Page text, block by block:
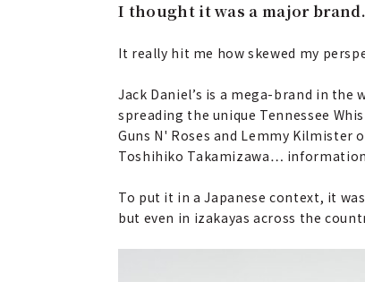
I thought it was a major
It really hit me how skewed my
Jack Daniel’s is a mega-brand in the
spreading the unique Tennessee
Guns N' Roses and Lemmy Kilmister
Toshihiko Takamizawa…
To put it in a Japanese context, it
but even in izakayas across the